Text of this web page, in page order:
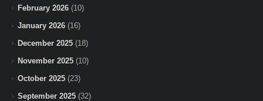
February 2026 (10)
January 2026 (16)
December 2025 (18)
November 2025 (10)
October 2025 (23)
September 2025 (32)